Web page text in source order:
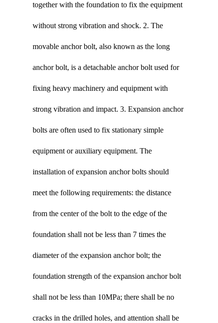
together with the foundation to fix the equipment
without strong vibration and shock. 2. The
movable anchor bolt, also known as the long
anchor bolt, is a detachable anchor bolt used for
fixing heavy machinery and equipment with
strong vibration and impact. 3. Expansion anchor
bolts are often used to fix stationary simple
equipment or auxiliary equipment. The
installation of expansion anchor bolts should
meet the following requirements: the distance
from the center of the bolt to the edge of the
foundation shall not be less than 7 times the
diameter of the expansion anchor bolt; the
foundation strength of the expansion anchor bolt
shall not be less than 10MPa; there shall be no
cracks in the drilled holes, and attention shall be